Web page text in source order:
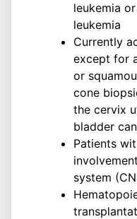
leukemia
leukemia
Currently
except for
or
cone
the cervix
bladder
Patients
system